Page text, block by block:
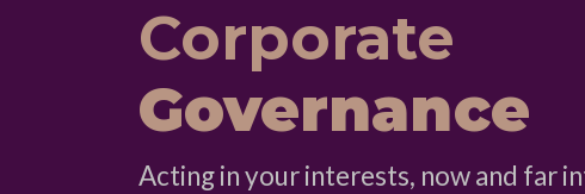
Corporate
Governance
Acting in your interests, now and far